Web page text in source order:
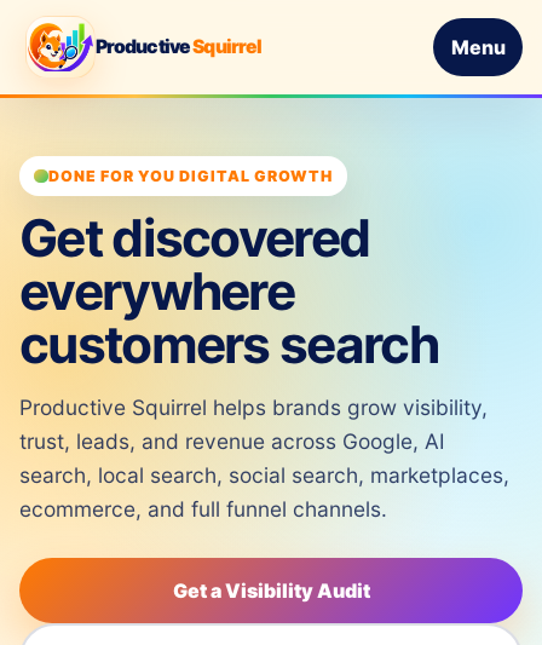
ProductiveSquirrel Menu
DONE FOR YOU DIGITAL GROWTH
Get discovered
everywhere
customers search
Productive Squirrel helps brands grow visibility,
trust, leads, and revenue across Google, AI
search, local search, social search, marketplaces,
ecommerce, and full funnel channels.
Get a Visibility Audit